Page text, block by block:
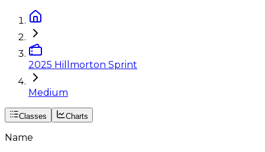
2025 Hillmorton Sprint
Medium
Classes Charts
Name